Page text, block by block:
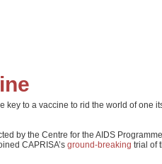
to a vaccine to rid the world of one
by the Centre for the AIDS
CAPRISA’s ground-breaking trial of